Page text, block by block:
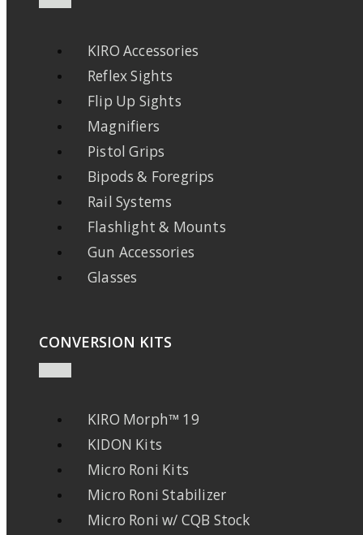
KIRO Accessories
Reflex Sights
Flip Up Sights
Magnifiers
Pistol Grips
Bipods & Foregrips
Rail Systems
Flashlight & Mounts
Gun Accessories
Glasses
CONVERSION KITS
KIRO Morph™ 19
KIDON Kits
Micro Roni Kits
Micro Roni Stabilizer
Micro Roni w/ CQB Stock